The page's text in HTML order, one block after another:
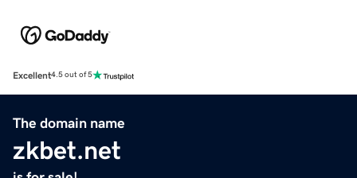
Excellent4.5 out of 5
The domain name
zkbet.net